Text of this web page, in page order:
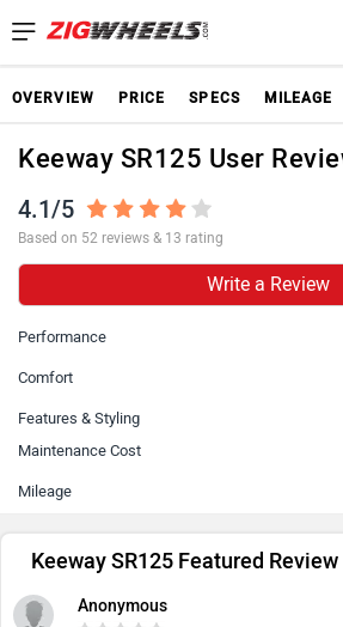
OVERVIEW PRICE SPECS MILEAGE
Keeway SR125 User
4.1/5
Based on 52 reviews & 13 rating
Write a Review
Performance
Comfort
Features & Styling
Maintenance Cost
Mileage
Keeway SR125 Featured Review
Anonymous